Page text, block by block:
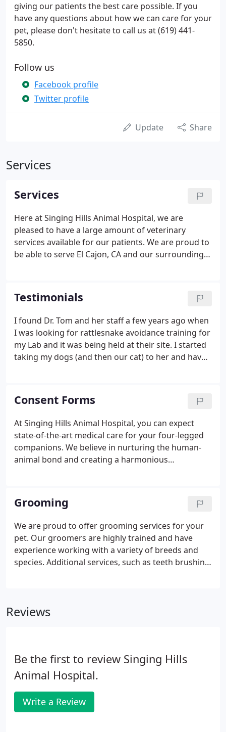
giving our patients the best care possible. If you
have any questions about how we can care for your
pet, please don't hesitate to call us at (619) 441-
5850.
Follow us
Facebook profile
Twitter profile
Update Share
Services
Services
Here at Singing Hills Animal Hospital, we are
pleased to have a large amount of veterinary
services available for our patients. We are proud to
be able to serve El Cajon, CA and our surrounding
Hospital is filled with passionate animal lovers who
are here to help you and your pet! They are highly
trained and dedicated to making sure that your
pets receive the care and compassion every time
that they walk in the door!
Testimonials
I found Dr. Tom and her staff a few years ago when
I was looking for rattlesnake avoidance training for
my Lab and it was being held at their site. I started
taking my dogs (and then our cat) to her and have
heart.
Consent Forms
At Singing Hills Animal Hospital, you can expect
state-of-the-art medical care for your four-legged
companions. We believe in nurturing the human-
animal bond and creating a harmonious
clean exam rooms, friendly doctors, and caring
technicians.
Grooming
We are proud to offer grooming services for your
pet. Our groomers are highly trained and have
experience working with a variety of breeds and
species. Additional services, such as teeth brushing,
Reviews
Be the first to review Singing Hills
Animal Hospital.
Write a Review